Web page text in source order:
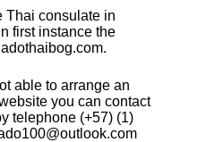
Thai consulate in
first instance the
able to arrange an
you can contact
telephone (+57) (1)